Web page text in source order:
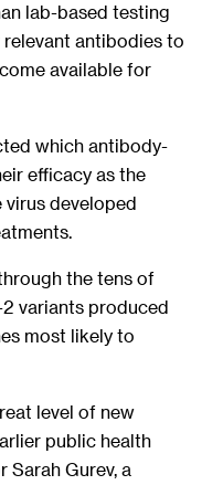
lab-based testing
antibodies to
available for
which antibody-
efficacy as the
developed
the tens of
variants produced
most likely to
level of new
public health
Sarah Gurev, a